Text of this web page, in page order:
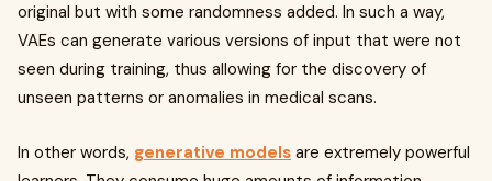
original but with some randomness added. In such a way,
VAEs can generate various versions of input that were not
seen during training, thus allowing for the discovery of
unseen patterns or anomalies in medical scans.
In other words, generative models are extremely powerful